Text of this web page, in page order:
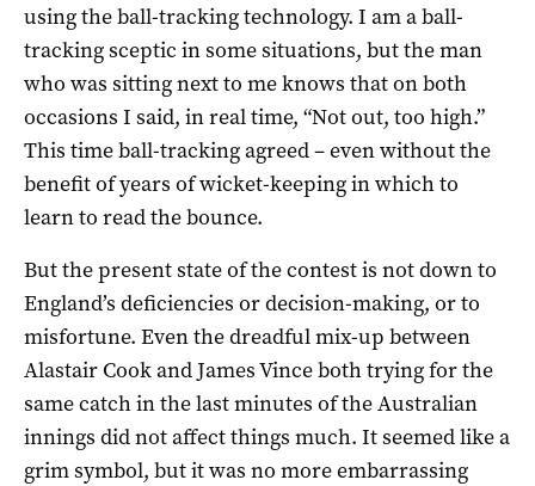
using the ball-tracking technology. I am a ball-
tracking sceptic in some situations, but the man
who was sitting next to me knows that on both
occasions I said, in real time, “Not out, too high.”
This time ball-tracking agreed – even without the
benefit of years of wicket-keeping in which to
learn to read the bounce.
But the present state of the contest is not down to
England’s deficiencies or decision-making, or to
misfortune. Even the dreadful mix-up between
Alastair Cook and James Vince both trying for the
same catch in the last minutes of the Australian
innings did not affect things much. It seemed like a
grim symbol, but it was no more embarrassing